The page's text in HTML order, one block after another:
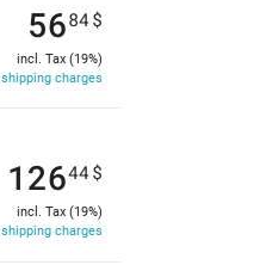
5684$
incl. Tax (19%)
shipping charges
12644$
incl. Tax (19%)
shipping charges